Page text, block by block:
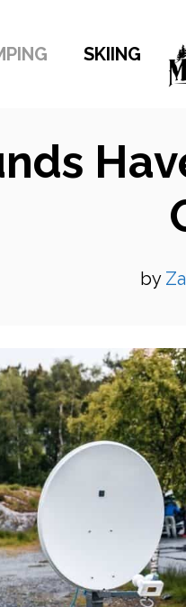
SKIING
by